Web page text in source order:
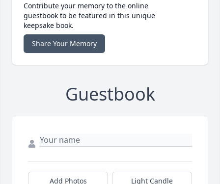
Contribute your memory to the online
guestbook to be featured in this unique
keepsake book.
Share Your Memory
Guestbook
Add Photos Light Candle